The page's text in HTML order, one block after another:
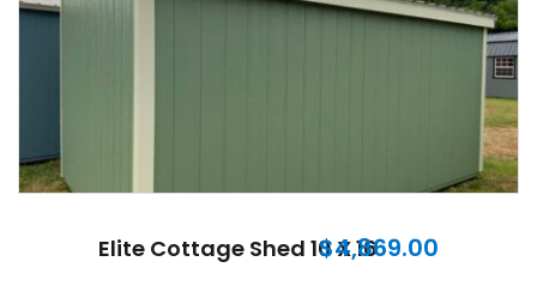
Elite Cottage Shed 10 X 16
$4,869.00